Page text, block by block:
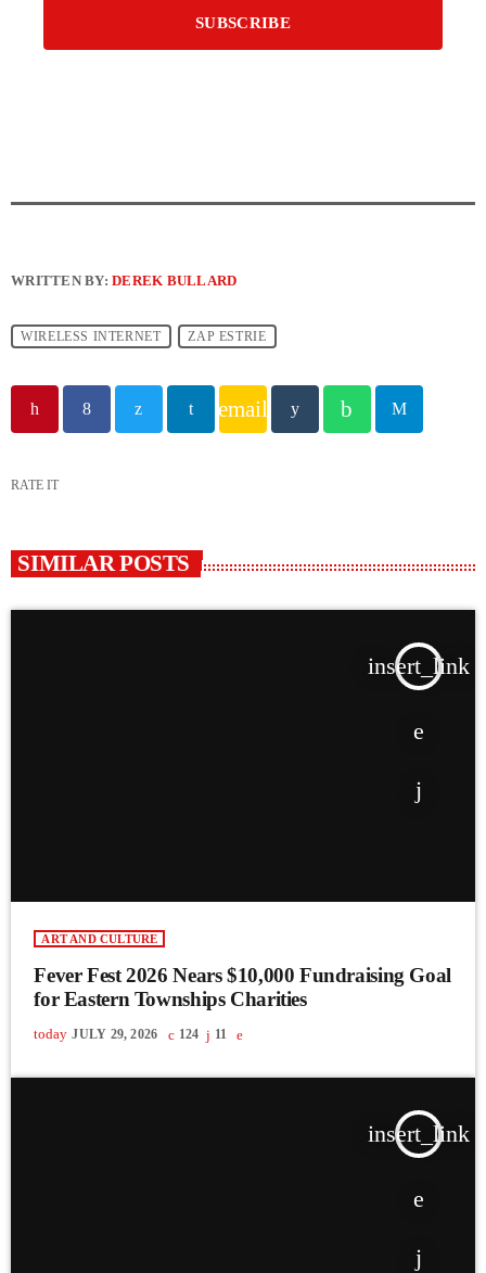
WRITTEN BY:DEREK BULLARD
WIRELESS INTERNET ZAP ESTRIE
email
RATE IT
SIMILAR POSTS
insert_link
ART AND CULTURE
Fever Fest 2026 Nears $10,000 Fundraising Goal
for Eastern Townships Charities
today JULY 29, 2026 124 11
insert_link